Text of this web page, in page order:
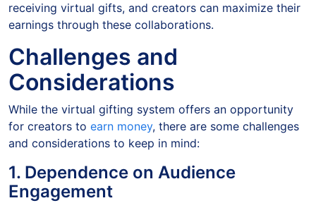
receiving virtual gifts, and creators can maximize their
earnings through these collaborations.
Challenges and
Considerations
While the virtual gifting system offers an opportunity
for creators to earn money, there are some challenges
and considerations to keep in mind:
1. Dependence on Audience
Engagement